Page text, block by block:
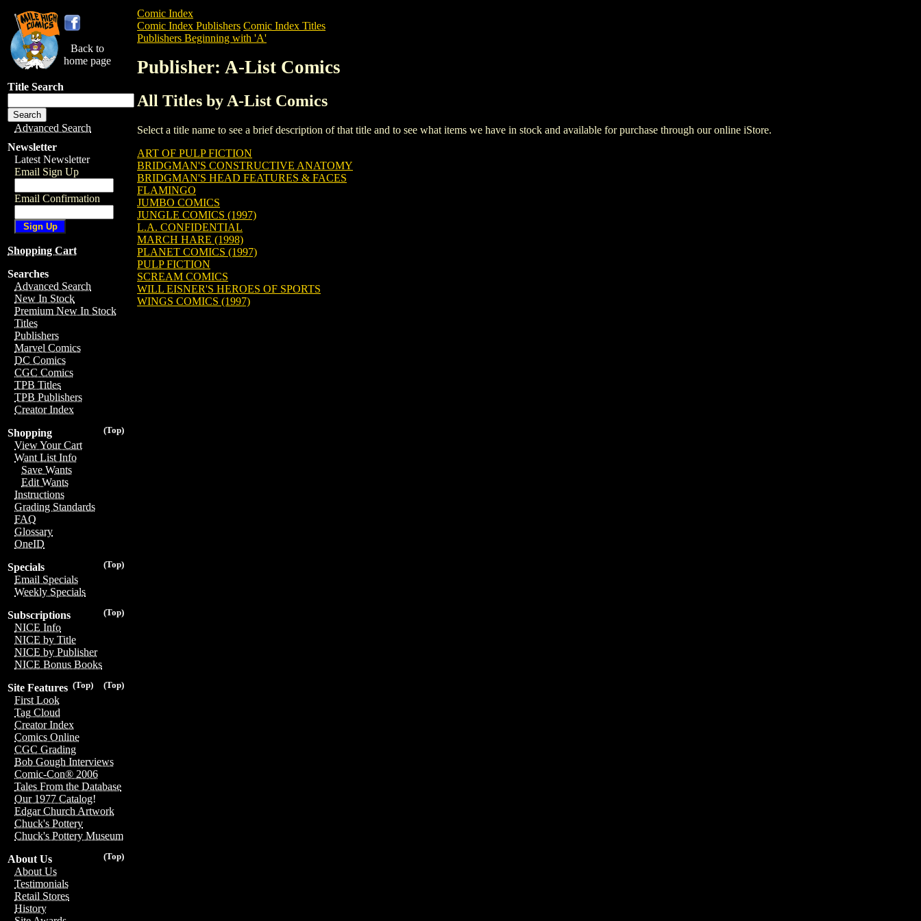
Back to
home page
Title Search
Advanced Search
Newsletter
Latest Newsletter
Email Sign Up
Email Confirmation
Shopping Cart
Searches
Advanced Search
New In Stock
Premium New In Stock
Titles
Publishers
Marvel Comics
DC Comics
CGC Comics
TPB Titles
TPB Publishers
Creator Index
(Top)
Shopping
View Your Cart
Want List Info
Save Wants
Edit Wants
Instructions
Grading Standards
FAQ
Glossary
OneID
(Top)
Specials
Email Specials
Weekly Specials
(Top)
Subscriptions
NICE Info
NICE by Title
NICE by Publisher
NICE Bonus Books
(Top)
(Top)
Site Features
First Look
Tag Cloud
Creator Index
Comics Online
CGC Grading
Bob Gough Interviews
Comic-Con® 2006
Tales From the Database
Our 1977 Catalog!
Edgar Church Artwork
Chuck's Pottery
Chuck's Pottery Museum
(Top)
About Us
About Us
Testimonials
Retail Stores
History
Comic Index
Comic Index Publishers Comic Index Titles
Publishers Beginning with 'A'
Publisher: A-List Comics
All Titles by A-List Comics
Select a title name to see a brief description of that title and to see what items we have in stock and available for purchase through our online iStore.
ART OF PULP FICTION
BRIDGMAN'S CONSTRUCTIVE ANATOMY
BRIDGMAN'S HEAD FEATURES & FACES
FLAMINGO
JUMBO COMICS
JUNGLE COMICS (1997)
L.A. CONFIDENTIAL
MARCH HARE (1998)
PLANET COMICS (1997)
PULP FICTION
SCREAM COMICS
WILL EISNER'S HEROES OF SPORTS
WINGS COMICS (1997)